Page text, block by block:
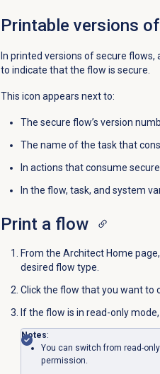
Printable versions
In printed versions of secure flows,
to indicate that the flow is secure.
This icon appears next to:
The secure flow’s version
The name of the task that
In actions that consume
In the flow, task, and system
Print a flow
From the Architect Home
desired flow type.
Click the flow that you want to
Ifthe flow is in read-only
Notes:
You can switch from read-
permission.